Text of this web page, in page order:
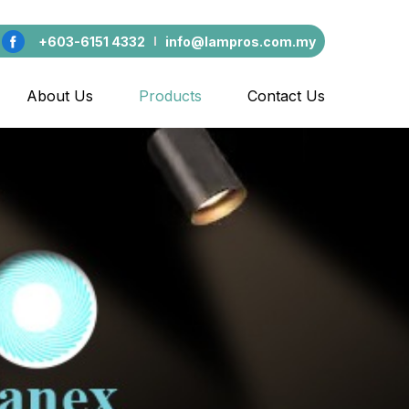
+603-6151 4332 info@lampros.com.my
About Us Products Contact Us